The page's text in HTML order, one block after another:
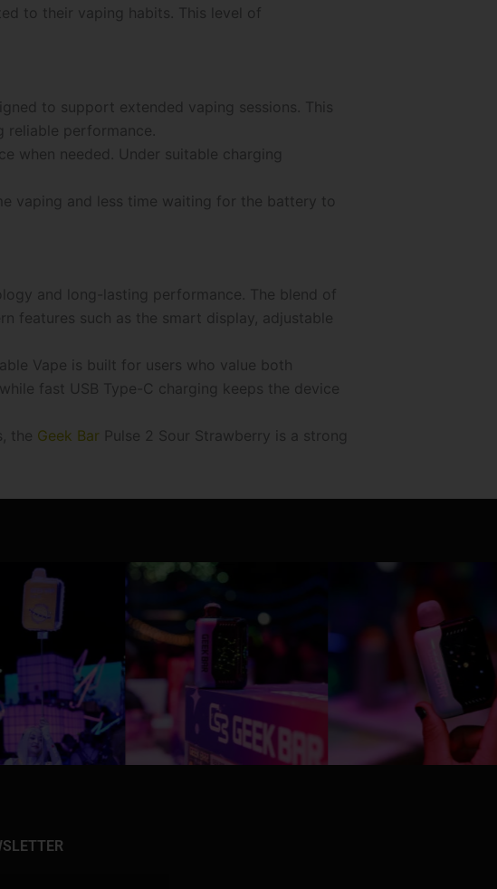
to their vaping habits. This level of
to support extended vaping sessions. This
reliable performance.
when needed. Under suitable charging
vaping and less time waiting for the battery to
and long-lasting performance. The blend of
features such as the smart display, adjustable
Vape is built for users who value both
fast USB Type-C charging keeps the device
the Geek Bar Pulse 2 Sour Strawberry is a strong